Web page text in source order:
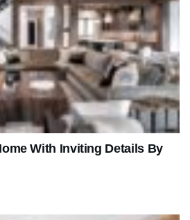
With Inviting Details By